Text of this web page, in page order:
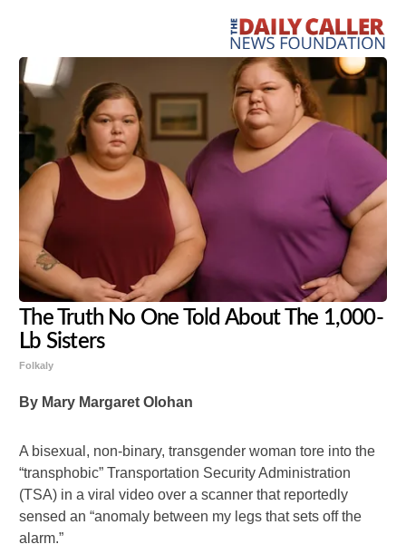
The Truth No One Told About The 1,000-
Lb Sisters
Folkaly
By Mary Margaret Olohan
A bisexual, non-binary, transgender woman tore into the
“transphobic” Transportation Security Administration
(TSA) in a viral video over a scanner that reportedly
sensed an “anomaly between my legs that sets off the
alarm.”